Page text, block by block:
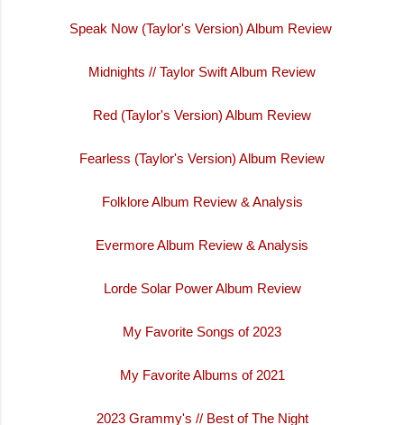
Speak Now (Taylor's Version) Album Review
Midnights // Taylor Swift Album Review
Red (Taylor's Version) Album Review
Fearless (Taylor's Version) Album Review
Folklore Album Review & Analysis
Evermore Album Review & Analysis
Lorde Solar Power Album Review
My Favorite Songs of 2023
My Favorite Albums of 2021
2023 Grammy's // Best of The Night